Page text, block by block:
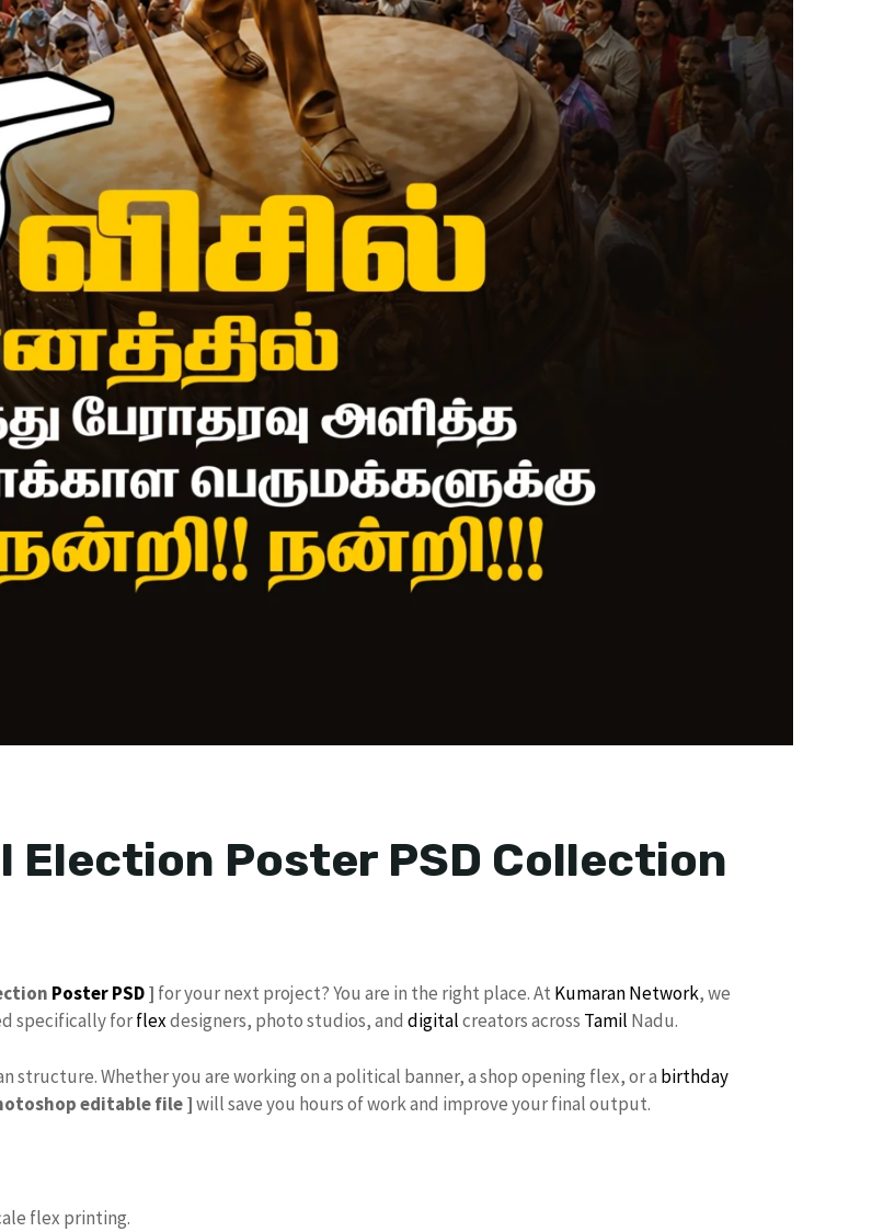
Election Poster PSD Collection
Poster PSD] for your next project? You are in the right place. At Kumaran Network, we
specifically forflexdesigners, photo studios, and digitalcreators across Tamil Nadu.
structure. Whether you are working on a political banner, a shop opening flex, or a birthday
editable file ]will save you hours of work and improve your final output.
flex printing.